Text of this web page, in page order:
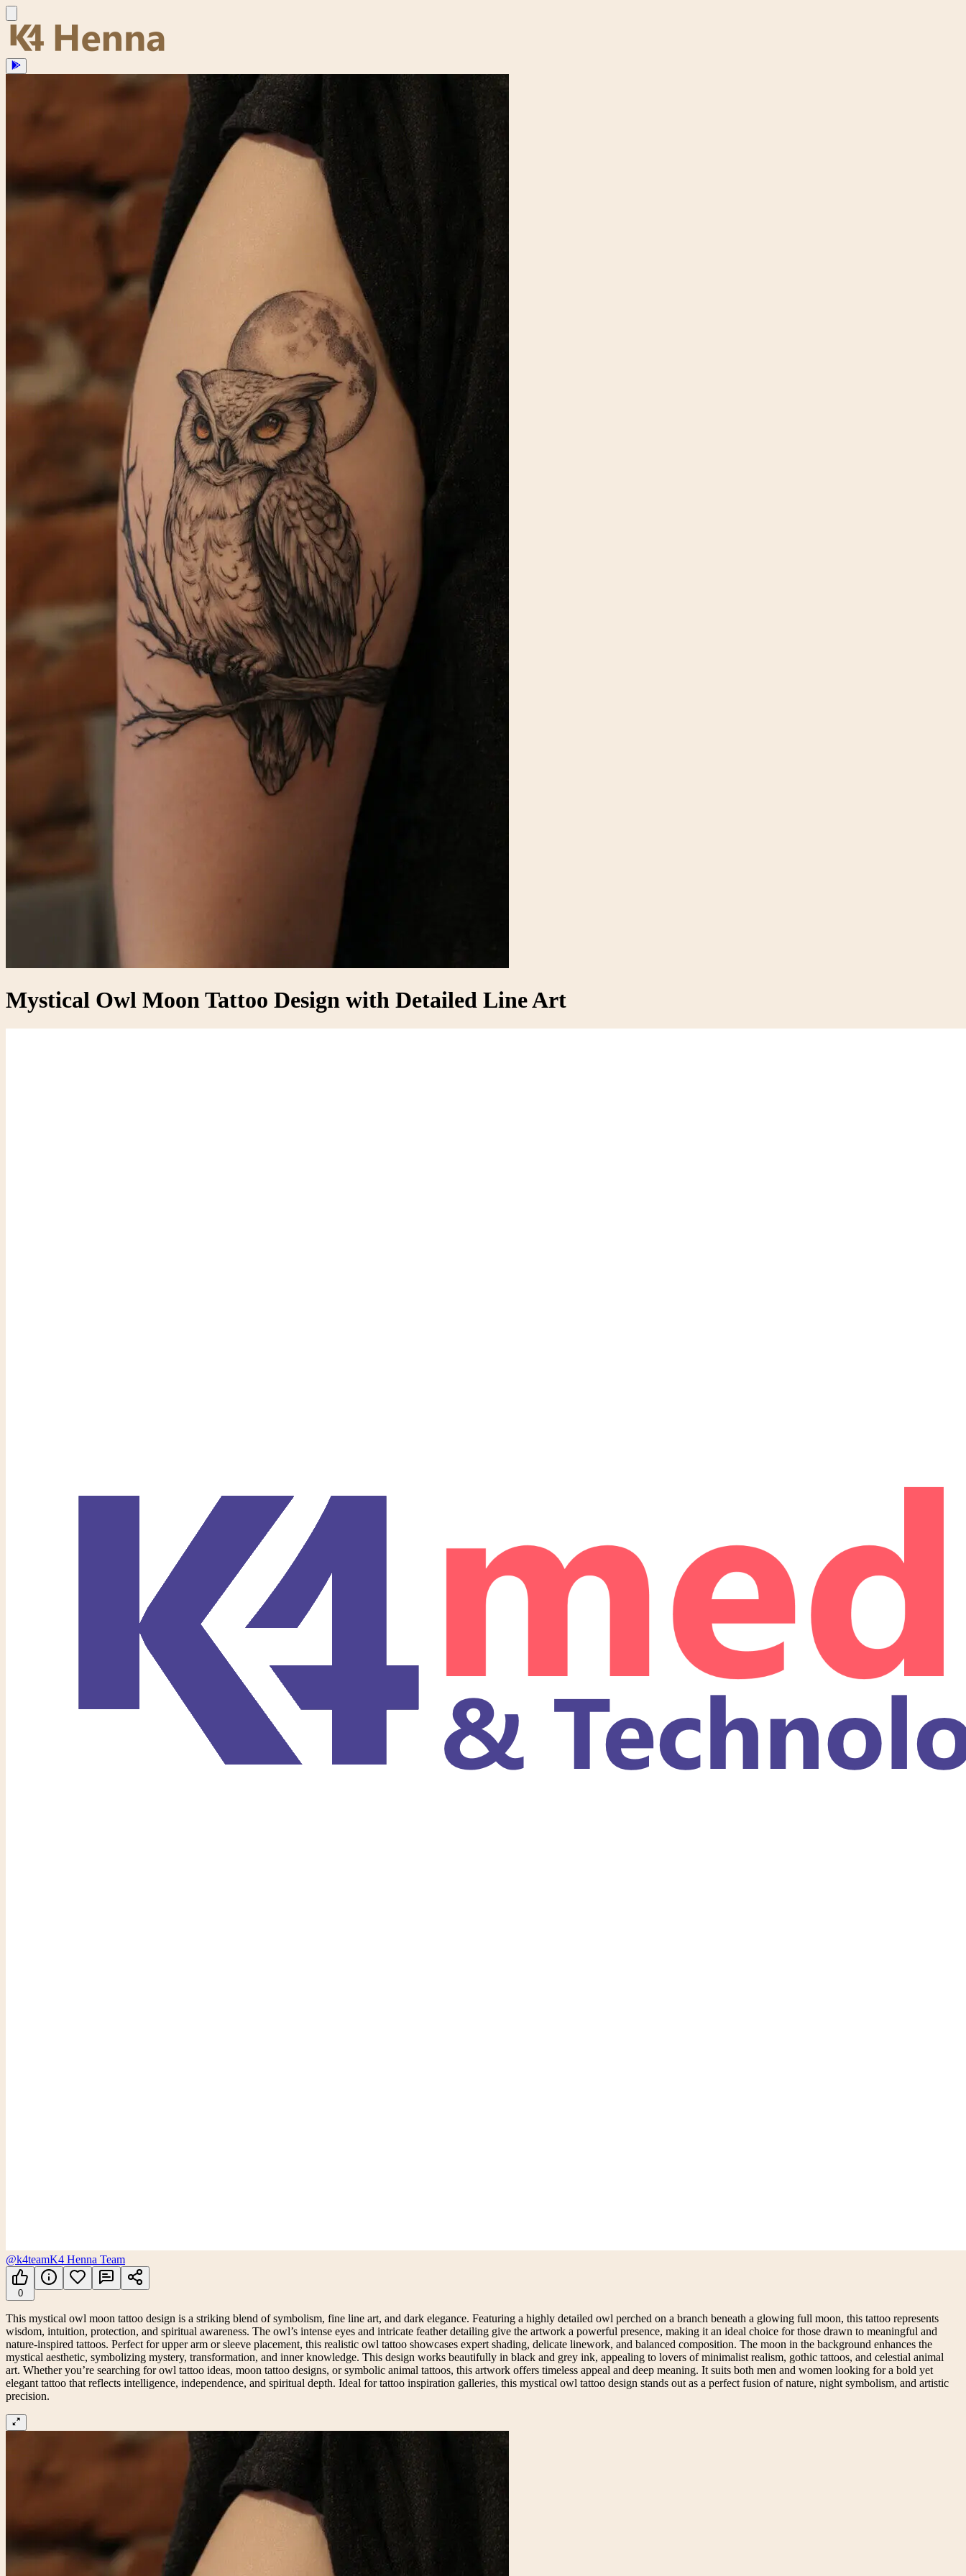
Mystical Owl Moon Tattoo Design with Detailed Line Art
@k4teamK4 Henna Team
0
This mystical owl moon tattoo design is a striking blend of symbolism, fine line art, and dark elegance. Featuring a highly detailed owl perched on a branch beneath a glowing full moon, this tattoo represents
wisdom, intuition, protection, and spiritual awareness. The owl’s intense eyes and intricate feather detailing give the artwork a powerful presence, making it an ideal choice for those drawn to meaningful and
nature-inspired tattoos. Perfect for upper arm or sleeve placement, this realistic owl tattoo showcases expert shading, delicate linework, and balanced composition. The moon in the background enhances the
mystical aesthetic, symbolizing mystery, transformation, and inner knowledge. This design works beautifully in black and grey ink, appealing to lovers of minimalist realism, gothic tattoos, and celestial animal
art. Whether you’re searching for owl tattoo ideas, moon tattoo designs, or symbolic animal tattoos, this artwork offers timeless appeal and deep meaning. It suits both men and women looking for a bold yet
elegant tattoo that reflects intelligence, independence, and spiritual depth. Ideal for tattoo inspiration galleries, this mystical owl tattoo design stands out as a perfect fusion of nature, night symbolism, and artistic
precision.